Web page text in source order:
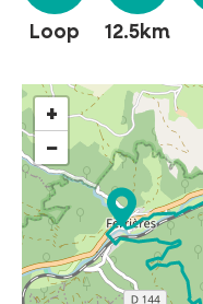
Loop 12.5km
+
−